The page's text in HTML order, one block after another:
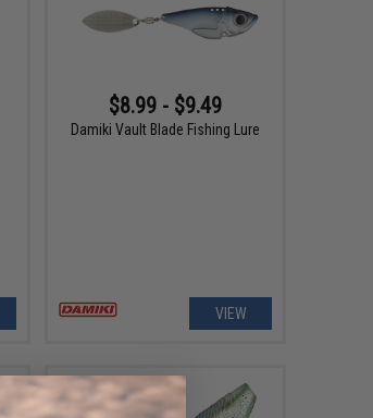
$8.99 - $9.49
Damiki Vault Blade Fishing Lure
VIEW